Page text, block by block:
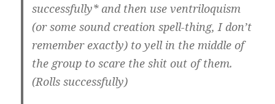
successfully* and then use ventriloquism
(or some sound creation spell-thing, I don’t
remember exactly) to yell in the middle of
the group to scare the shit out of them.
(Rolls successfully)